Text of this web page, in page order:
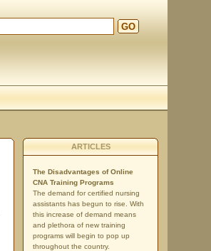
GO
ARTICLES
The Disadvantages of Online
CNA Training Programs
The demand for certified nursing
assistants has begun to rise. With
this increase of demand means
and plethora of new training
programs will begin to pop up
throughout the country.